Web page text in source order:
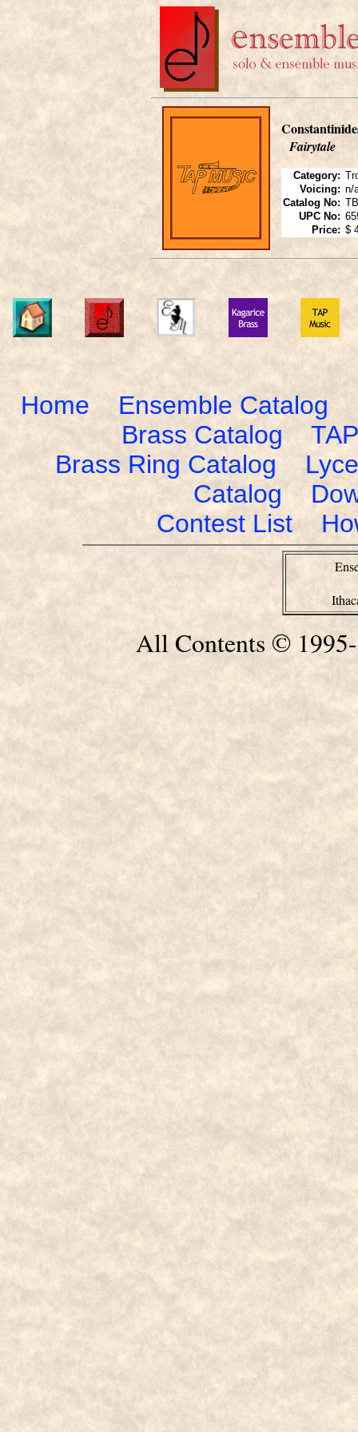
Fairytale
Category:
Voicing: n/
Catalog No:
UPC No:
Price: $
Home Ensemble Catalog
Brass Catalog
Brass Ring Catalog
Catalog
Contest List
All Contents ©